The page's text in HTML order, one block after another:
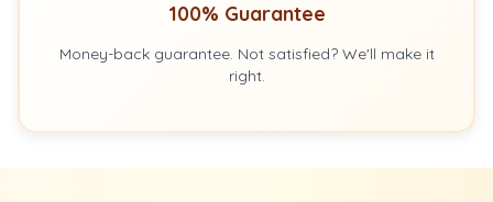
100% Guarantee
Money-back guarantee. Not satisfied? We'll make it
right.